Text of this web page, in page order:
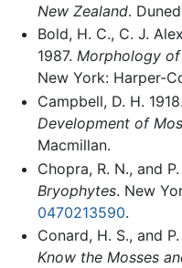
New Zealand.
Bold, H. C., C. J.
1987. Morphology of
New York: Harper-
Campbell, D. H. 1918.
Development of
Macmillan.
Chopra, R. N., and
Bryophytes. New
0470213590.
Conard, H. S., and
Know the Mosses